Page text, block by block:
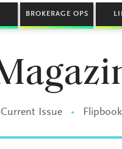
BROKERAGE OPS
Current Issue